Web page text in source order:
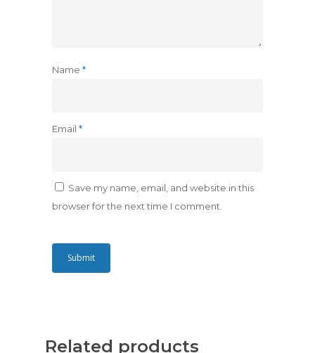
Name *
Email *
Save my name, email, and website in this
browser for the next time I comment.
Related products